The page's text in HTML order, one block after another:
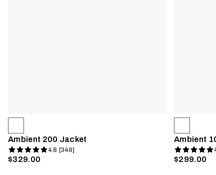
Ambient 200 Jacket
4.8 [349]
$329.00
Ambient
$299.00